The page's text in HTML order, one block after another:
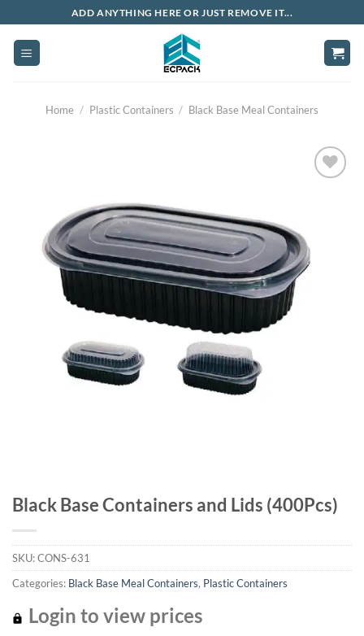
to
content
ADD ANYTHING HERE OR JUST REMOVE IT...
Home / Plastic Containers / Black Base Meal Containers
Black Base Containers and Lids (400Pcs)
SKU:CONS-631
Categories: Black Base Meal Containers, Plastic Containers
Login to view prices